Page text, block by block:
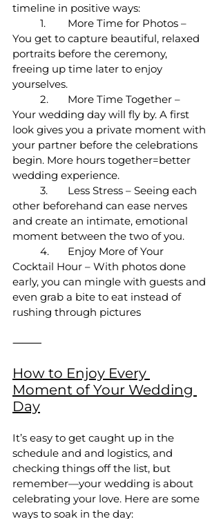
timeline in positive ways:
You get to capture beautiful, relaxed
portraits before the ceremony,
freeing up time later to enjoy
yourselves.
Your wedding day will fly by. A first
look gives you a private moment with
your partner before the celebrations
begin. More hours together=better
wedding experience.
other beforehand can ease nerves
and create an intimate, emotional
moment between the two of you.
Cocktail Hour – With photos done
early, you can mingle with guests and
even grab a bite to eat instead of
rushing through pictures
⸻
How to Enjoy Every
Moment of Your Wedding
Day
It’s easy to get caught up in the
schedule and and logistics, and
checking things off the list, but
remember—your wedding is about
celebrating your love. Here are some
ways to soak in the day: